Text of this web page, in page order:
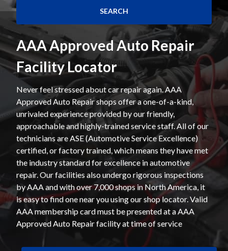
AAA Approved Auto Repair
Facility Locator
Never feel stressed about car repair again. AAA
Approved Auto Repair shops offer a one-of-a-kind,
unrivaled experience provided by our friendly,
approachable and highly-trained service staff. All of our
technicians are ASE (Automotive Service Excellence)
certified, or factory trained, which means they have met
the industry standard for excellence in automotive
repair. Our facilities also undergo rigorous inspections
by AAA and with over 7,000 shops in North America, it
is easy to find one near you using our shop locator. Valid
AAA membership card must be presented at a AAA
Approved Auto Repair facility at time of service